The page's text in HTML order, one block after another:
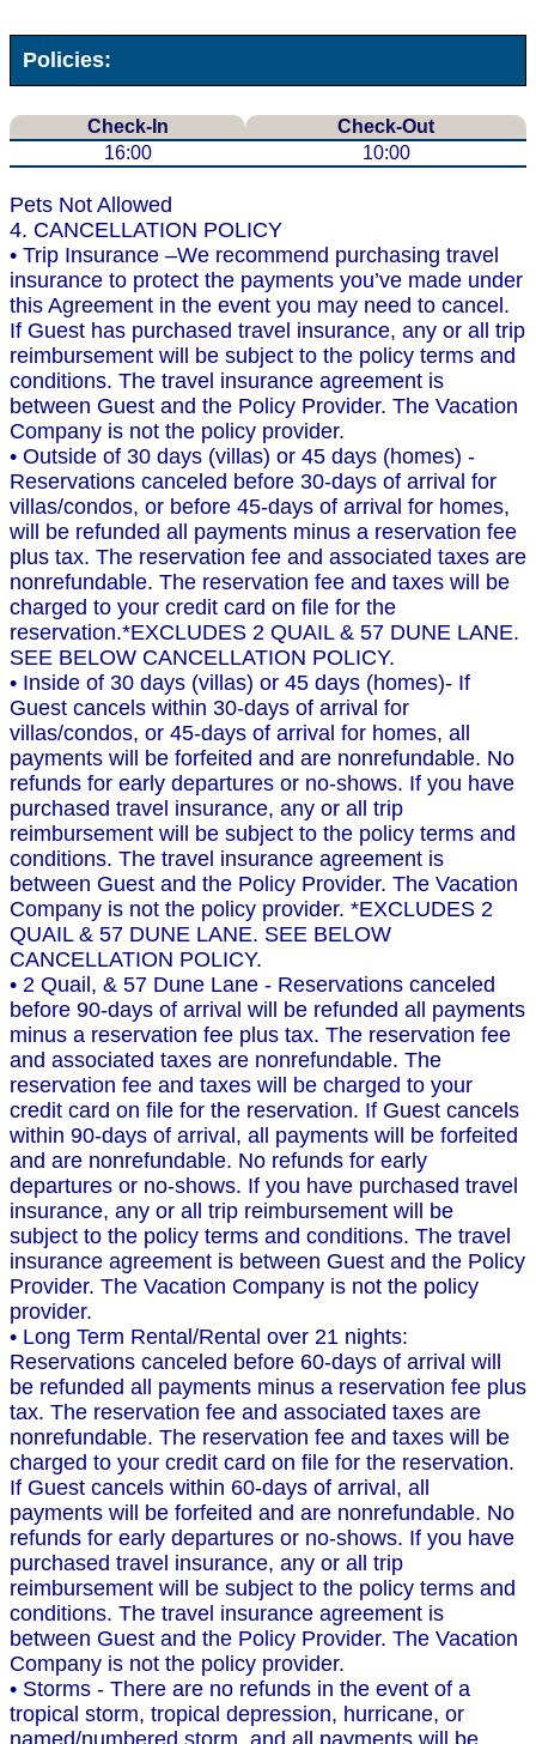
Policies:
Check-In
Check-Out
16:00
10:00
Pets Not Allowed
4. CANCELLATION POLICY
• Trip Insurance –We recommend purchasing travel
insurance to protect the payments you’ve made under
this Agreement in the event you may need to cancel.
If Guest has purchased travel insurance, any or all trip
reimbursement will be subject to the policy terms and
conditions. The travel insurance agreement is
between Guest and the Policy Provider. The Vacation
Company is not the policy provider.
• Outside of 30 days (villas) or 45 days (homes) -
Reservations canceled before 30-days of arrival for
villas/condos, or before 45-days of arrival for homes,
will be refunded all payments minus a reservation fee
plus tax. The reservation fee and associated taxes are
nonrefundable. The reservation fee and taxes will be
charged to your credit card on file for the
reservation.*EXCLUDES 2 QUAIL & 57 DUNE LANE.
SEE BELOW CANCELLATION POLICY.
• Inside of 30 days (villas) or 45 days (homes)- If
Guest cancels within 30-days of arrival for
villas/condos, or 45-days of arrival for homes, all
payments will be forfeited and are nonrefundable. No
refunds for early departures or no-shows. If you have
purchased travel insurance, any or all trip
reimbursement will be subject to the policy terms and
conditions. The travel insurance agreement is
between Guest and the Policy Provider. The Vacation
Company is not the policy provider. *EXCLUDES 2
QUAIL & 57 DUNE LANE. SEE BELOW
CANCELLATION POLICY.
• 2 Quail, & 57 Dune Lane - Reservations canceled
before 90-days of arrival will be refunded all payments
minus a reservation fee plus tax. The reservation fee
and associated taxes are nonrefundable. The
reservation fee and taxes will be charged to your
credit card on file for the reservation. If Guest cancels
within 90-days of arrival, all payments will be forfeited
and are nonrefundable. No refunds for early
departures or no-shows. If you have purchased travel
insurance, any or all trip reimbursement will be
subject to the policy terms and conditions. The travel
insurance agreement is between Guest and the Policy
Provider. The Vacation Company is not the policy
provider.
• Long Term Rental/Rental over 21 nights:
Reservations canceled before 60-days of arrival will
be refunded all payments minus a reservation fee plus
tax. The reservation fee and associated taxes are
nonrefundable. The reservation fee and taxes will be
charged to your credit card on file for the reservation.
If Guest cancels within 60-days of arrival, all
payments will be forfeited and are nonrefundable. No
refunds for early departures or no-shows. If you have
purchased travel insurance, any or all trip
reimbursement will be subject to the policy terms and
conditions. The travel insurance agreement is
between Guest and the Policy Provider. The Vacation
Company is not the policy provider.
• Storms - There are no refunds in the event of a
tropical storm, tropical depression, hurricane, or